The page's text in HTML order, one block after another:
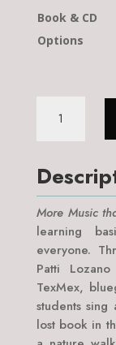
Book & CD
Options
Music
Spanish!
quantity
More Music
learning
everyone.
Patti
TexMex,
students
lost book in